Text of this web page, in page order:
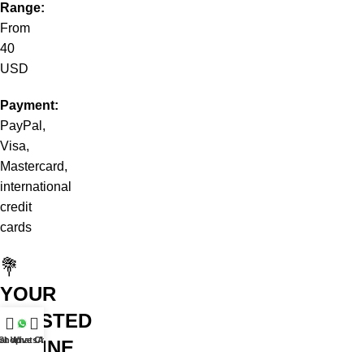
Range:
From
40
USD
Payment:
PayPal,
Visa,
Mastercard,
international
credit
cards
💐
YOUR
TRUSTED
ONLINE
WhatsApp
Live Chat